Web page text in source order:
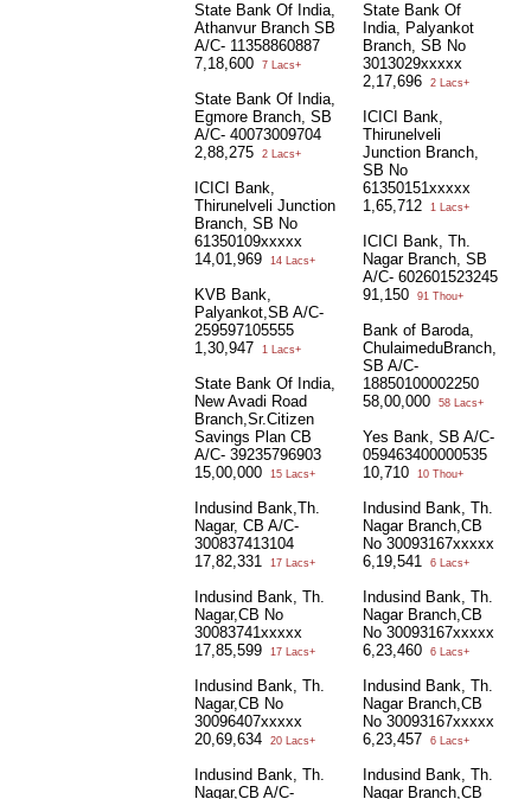
State Bank Of India,
Athanvur Branch SB
A/C- 11358860887
7,18,600
7 Lacs+
State Bank Of India,
Egmore Branch, SB
A/C- 40073009704
2,88,275
2 Lacs+
ICICI Bank,
Thirunelveli Junction
Branch, SB No
61350109xxxxx
14,01,969
14 Lacs+
KVB Bank,
Palyankot,SB A/C-
259597105555
1,30,947
1 Lacs+
State Bank Of India,
New Avadi Road
Branch,Sr.Citizen
Savings Plan CB
A/C- 39235796903
15,00,000
15 Lacs+
Indusind Bank,Th.
Nagar, CB A/C-
300837413104
17,82,331
17 Lacs+
Indusind Bank, Th.
Nagar,CB No
30083741xxxxx
17,85,599
17 Lacs+
Indusind Bank, Th.
Nagar,CB No
30096407xxxxx
20,69,634
20 Lacs+
Indusind Bank, Th.
Nagar,CB A/C-
State Bank Of
India, Palyankot
Branch, SB No
3013029xxxxx
2,17,696
2 Lacs+
ICICI Bank,
Thirunelveli
Junction Branch,
SB No
61350151xxxxx
1,65,712
1 Lacs+
ICICI Bank, Th.
Nagar Branch, SB
A/C- 602601523245
91,150
91 Thou+
Bank of Baroda,
ChulaimeduBranch,
SB A/C-
18850100002250
58,00,000
58 Lacs+
Yes Bank, SB A/C-
059463400000535
10,710
10 Thou+
Indusind Bank, Th.
Nagar Branch,CB
No 30093167xxxxx
6,19,541
6 Lacs+
Indusind Bank, Th.
Nagar Branch,CB
No 30093167xxxxx
6,23,460
6 Lacs+
Indusind Bank, Th.
Nagar Branch,CB
No 30093167xxxxx
6,23,457
6 Lacs+
Indusind Bank, Th.
Nagar Branch,CB